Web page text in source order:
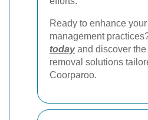
Ready to enhance
management
todayand discover the
removal solutions
Coorparoo.